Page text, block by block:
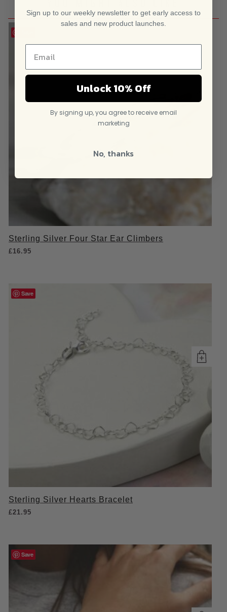
Sterling Silver Four Star Ear Climbers
£16.95
Save
Sterling Silver Hearts Bracelet
£21.95
Save
Sign up to our weekly newsletter to get early access to
sales and new product launches.
Unlock 10% Off
By signing up, you agree to receive email
marketing
No, thanks